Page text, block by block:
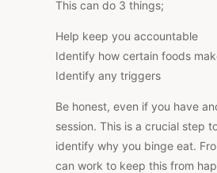
This can do 3 things;
Help keep you accountable
Identify how certain foods
Identify any triggers
Be honest, even if you have
session. This is a crucial step
identify why you binge eat.
can work to keep this from